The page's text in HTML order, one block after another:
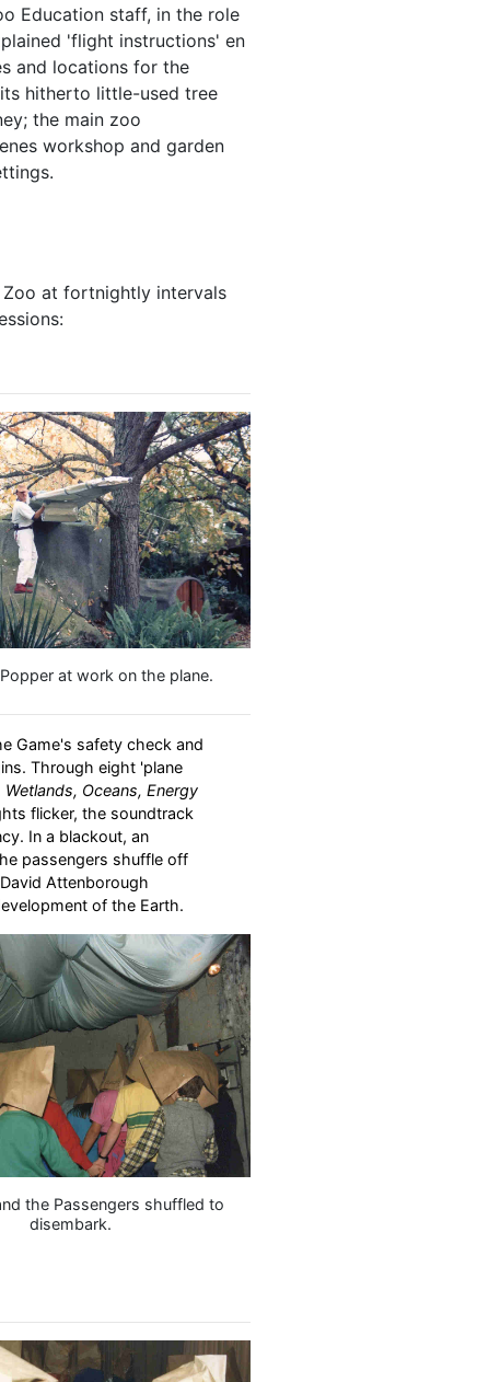
Education staff, in the role
'flight instructions' en
and locations for the
hitherto little-used tree
the main zoo
workshop and garden
at fortnightly intervals
at work on the plane.
Game's safety check and
Through eight 'plane
Wetlands, Oceans, Energy
flicker, the soundtrack
In a blackout, an
passengers shuffle off
Attenborough
of the Earth.
the Passengers shuffled to
disembark.